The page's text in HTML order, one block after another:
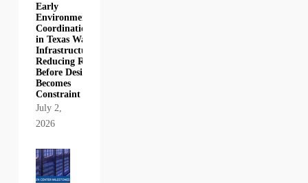
Early
Environmental
Coordination
in Texas Water
Infrastructure:
Reducing Risk
Before Design
Becomes
Constraint
July 2,
2026